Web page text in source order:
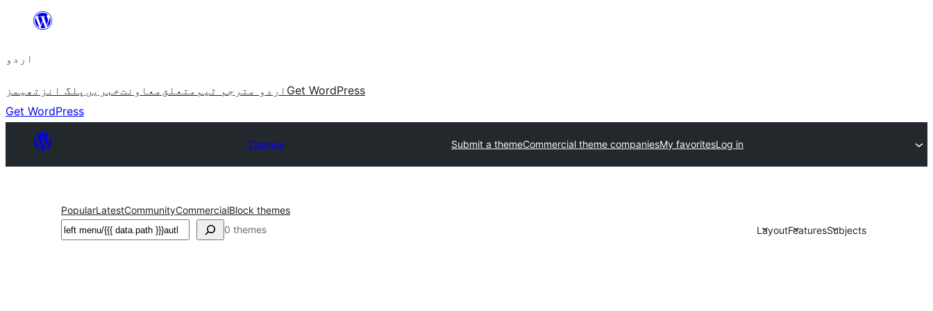
چھوڑیں
پر
اردو
تھیمز پلگ انز خبریںمعاونت متعلق اردو مترجم ٹیم Get WordPress
Get WordPress
Themes Submit a themeCommercial theme companiesMy favoritesLog in
PopularLatestCommunityCommercialBlock themes
تلاش 0 themes LayoutFeaturesSubjects